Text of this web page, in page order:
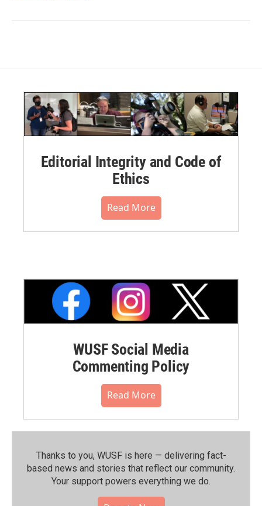
Editorial Integrity and Code of
Ethics
Read More
WUSF Social Media
Commenting Policy
Read More
Thanks to you, WUSF is here — delivering fact-
based news and stories that reflect our community.⁠
Your support powers everything we do.